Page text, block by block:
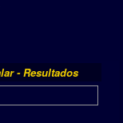
- Resultados